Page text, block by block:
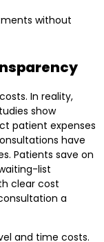
without
In reality,
show
patient expenses
have
Patients save on
list
clear cost
a
and time costs.